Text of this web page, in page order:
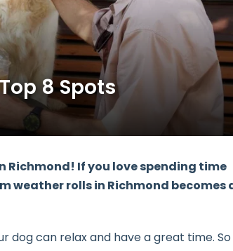
8 Spots
If you love spending time
weather rolls in Richmond becomes
dog can relax and have a great time. So